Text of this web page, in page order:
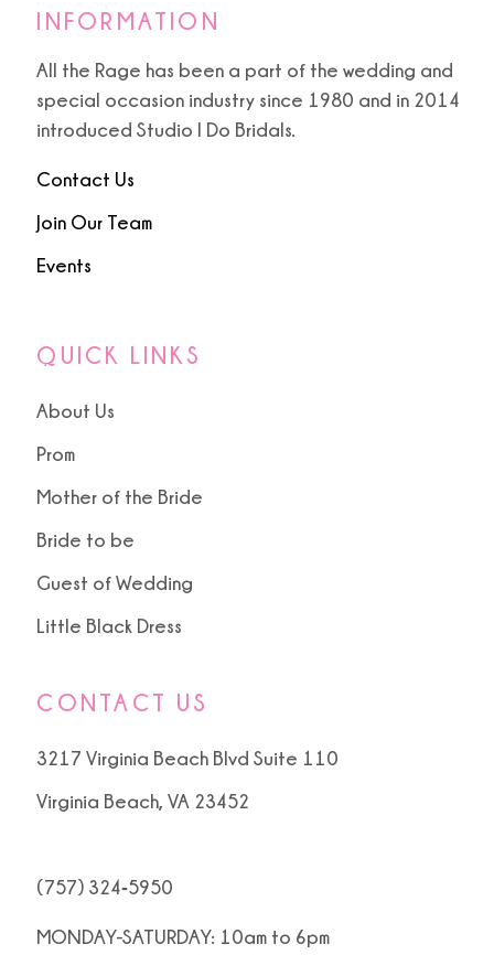
INFORMATION
All the Rage has been a part of the wedding and
special occasion industry since 1980 and in 2014
introduced Studio I Do Bridals.
Contact Us
Join Our Team
Events
QUICK LINKS
About Us
Prom
Mother of the Bride
Bride to be
Guest of Wedding
Little Black Dress
CONTACT US
3217 Virginia Beach Blvd Suite 110
Virginia Beach, VA 23452
(757) 324‑5950
MONDAY-SATURDAY: 10am to 6pm